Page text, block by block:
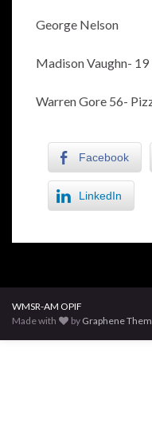
George Nelson
Madison Vaughn- 19
Warren Gore 56-
Facebook
LinkedIn
WMSR-AM OPIF
Made with
by Graphene